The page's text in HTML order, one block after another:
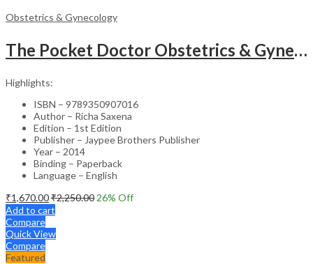
Obstetrics & Gynecology
The Pocket Doctor Obstetrics & Gynecology
Highlights:
ISBN – 9789350907016
Author – Richa Saxena
Edition – 1st Edition
Publisher – Jaypee Brothers Publisher
Year – 2014
Binding – Paperback
Language – English
₹1,670.00₹2,250.00 26% Off
Add to cart
Compare
Quick View
Compare
Featured